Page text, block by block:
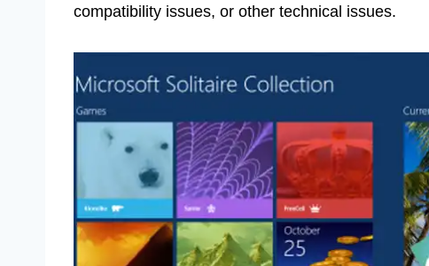
compatibility issues, or other technical issues.